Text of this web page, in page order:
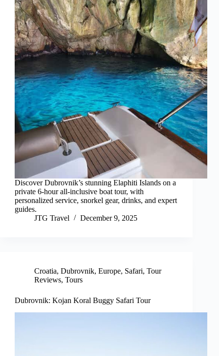
Discover Dubrovnik’s stunning Elaphiti Islands on a
private 6-hour all-inclusive boat tour, with
personalized service, snorkel gear, drinks, and expert
guides.
JTG Travel
December 9, 2025
Croatia, Dubrovnik, Europe, Safari, Tour
Reviews, Tours
Dubrovnik: Kojan Koral Buggy Safari Tour